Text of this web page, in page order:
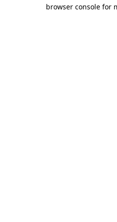
browser console for